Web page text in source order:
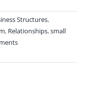
Structures,
, Relationships,small